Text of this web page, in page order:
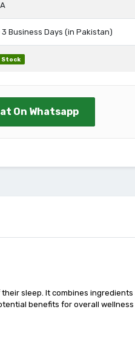
3 Business Days (in Pakistan)
Stock
On Whatsapp
sleep. It combines
benefits for overall